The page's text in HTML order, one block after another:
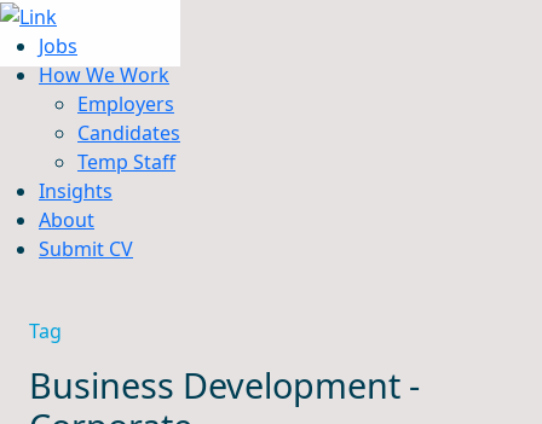
Jobs
How We Work
Employers
Candidates
Temp Staff
Insights
About
Submit CV
Jobs
How We Work
Insights
About
Submit CV
Tag
Business Development -